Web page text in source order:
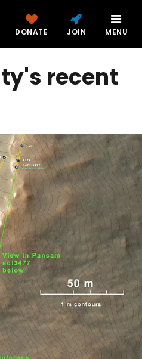
DONATE JOIN MENU
recent